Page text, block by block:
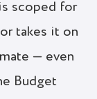
scoped for
takes it on
— even
Budget